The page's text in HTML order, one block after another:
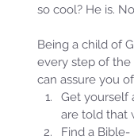
so cool? He is.
Being a child of
every step of the
can assure you
Get yourself
are told that
Find a